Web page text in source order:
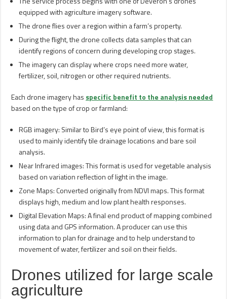
equipped with agriculture imagery software.
The drone flies over a region within a farm’s property.
During the flight, the drone collects data samples that can
identify regions of concern during developing crop stages.
The imagery can display where crops need more water,
fertilizer, soil, nitrogen or other required nutrients.
Each drone imagery has specific benefit to the analysis needed
based on the type of crop or farmland:
RGB imagery: Similar to Bird’s eye point of view, this format is
used to mainly identify tile drainage locations and bare soil
analysis.
Near Infrared images: This format is used for vegetable analysis
based on variation reflection of light in the image.
Zone Maps: Converted originally from NDVI maps. This format
displays high, medium and low plant health responses.
Digital Elevation Maps: A final end product of mapping combined
using data and GPS information. A producer can use this
information to plan for drainage and to help understand to
movement of water, fertilizer and soil on their fields.
Drones utilized for large scale
agriculture